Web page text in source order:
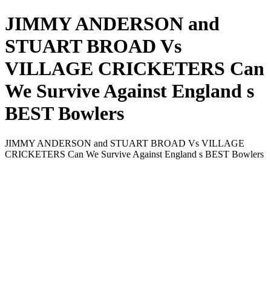
JIMMY ANDERSON and
STUART BROAD Vs
VILLAGE CRICKETERS Can
We Survive Against England s
BEST Bowlers
JIMMY ANDERSON and STUART BROAD Vs VILLAGE
CRICKETERS Can We Survive Against England s BEST Bowlers